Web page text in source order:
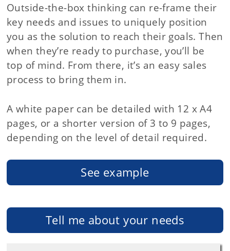
Outside-the-box thinking can re-frame their
key needs and issues to uniquely position
you as the solution to reach their goals. Then
when they’re ready to purchase, you’ll be
top of mind. From there, it’s an easy sales
process to bring them in.
A white paper can be detailed with 12 x A4
pages, or a shorter version of 3 to 9 pages,
depending on the level of detail required.
See example
Tell me about your needs